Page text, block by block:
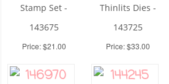
Stamp Set -
143675
Price: $21.00
Thinlits Dies -
143725
Price: $33.00